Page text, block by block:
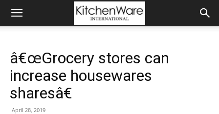
â€œGrocery stores can
increase housewares
sharesâ€
April 28, 2019